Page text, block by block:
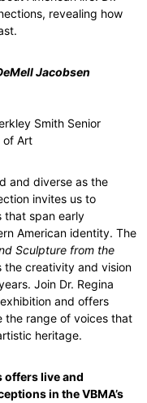
revealing how
Jacobsen
Smith Senior
of Art
and diverse as the
invites us to
that span early
American identity. The
Sculpture from the
the creativity and vision
Join Dr. Regina
and offers
the range of voices that
heritage.
offers live and
in the VBMA’s